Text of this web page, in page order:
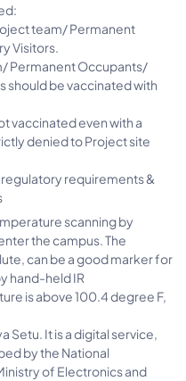
team/ Permanent
Visitors.
Permanent Occupants/
should be vaccinated with
vaccinated even with a
denied to Project site
requirements &
scanning by
the campus. The
can be a good marker for
hand-held IR
is above 100.4 degree F,
Setu. It is a digital service,
by the National
of Electronics and